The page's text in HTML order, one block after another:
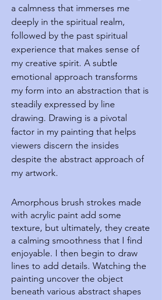
a calmness that immerses me
deeply in the spiritual realm,
followed by the past spiritual
experience that makes sense of
my creative spirit. A subtle
emotional approach transforms
my form into an abstraction that is
steadily expressed by line
drawing. Drawing is a pivotal
factor in my painting that helps
viewers discern the insides
despite the abstract approach of
my artwork.
Amorphous brush strokes made
with acrylic paint add some
texture, but ultimately, they create
a calming smoothness that I find
enjoyable. I then begin to draw
lines to add details. Watching the
painting uncover the object
beneath various abstract shapes